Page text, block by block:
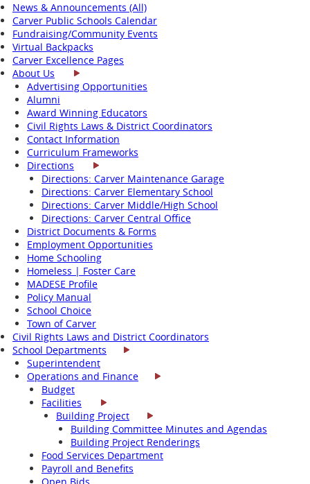
News & Announcements (All)
Carver Public Schools Calendar
Fundraising/Community Events
Virtual Backpacks
Carver Excellence Pages
About Us
Advertising Opportunities
Alumni
Award Winning Educators
Civil Rights Laws & District Coordinators
Contact Information
Curriculum Frameworks
Directions
Directions: Carver Maintenance Garage
Directions: Carver Elementary School
Directions: Carver Middle/High School
Directions: Carver Central Office
District Documents & Forms
Employment Opportunities
Home Schooling
Homeless | Foster Care
MADESE Profile
Policy Manual
School Choice
Town of Carver
Civil Rights Laws and District Coordinators
School Departments
Superintendent
Operations and Finance
Budget
Facilities
Building Project
Building Committee Minutes and Agendas
Building Project Renderings
Food Services Department
Payroll and Benefits